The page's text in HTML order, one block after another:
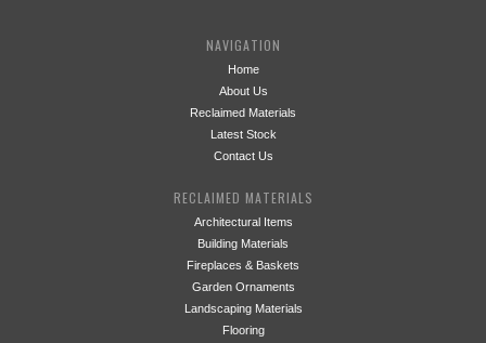
NAVIGATION
Home
About Us
Reclaimed Materials
Latest Stock
Contact Us
RECLAIMED MATERIALS
Architectural Items
Building Materials
Fireplaces & Baskets
Garden Ornaments
Landscaping Materials
Flooring